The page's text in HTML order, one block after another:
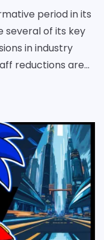
period in its
several of its key
in industry
reductions are